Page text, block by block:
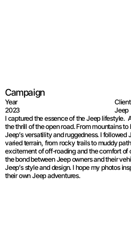
Campaign
Year
2023
Client
Jeep
I captured the essence of the Jeep lifestyle.
the thrill of the open road. From mountains
Jeep’s versatility and ruggedness. I followed
varied terrain, from rocky trails to muddy
excitement of off-roading and the comfort of
the bond between Jeep owners and their
Jeep’s style and design. I hope my photos
their own Jeep adventures.